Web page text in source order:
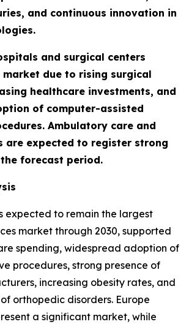
and continuous innovation in
and surgical centers
due to rising surgical
healthcare investments, and
of computer-assisted
Ambulatory care and
are expected to register strong
forecast period.
expected to remain the largest
market through 2030, supported
spending, widespread adoption of
procedures, strong presence of
increasing obesity rates, and
orthopedic disorders. Europe
a significant market, while